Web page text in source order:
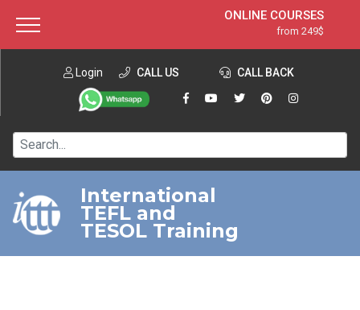
ONLINE COURSES
from 249$
ONLINE DIPLOMA
from 599$
IN-CLASS COURSES
120-HOUR COURSE
220-HOUR MASTER PACKAGE
550-HOUR EXPERT PACKAGE
Login CALL US CALL BACK
International
TEFL and
TESOL Training
About ITTT Jobs
Contact us